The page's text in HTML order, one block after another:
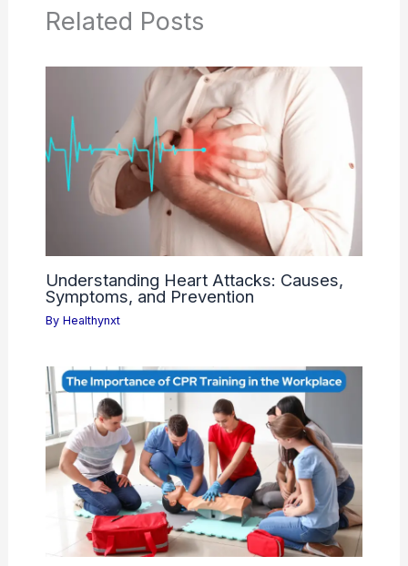
Related Posts
Understanding Heart Attacks: Causes,
Symptoms, and Prevention
By Healthynxt